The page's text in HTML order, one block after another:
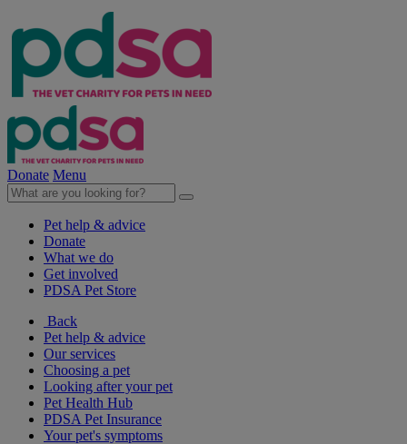
Donate Menu
Pet help & advice
Donate
What we do
Get involved
PDSA Pet Store
Back
Pet help & advice
Our services
Choosing a pet
Looking after your pet
Pet Health Hub
PDSA Pet Insurance
Your pet's symptoms